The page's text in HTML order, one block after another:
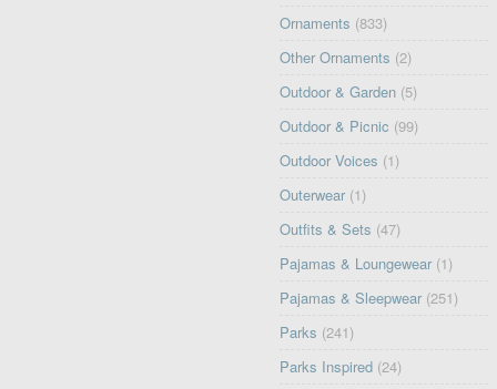
Ornaments (833)
Other Ornaments (2)
Outdoor & Garden (5)
Outdoor & Picnic (99)
Outdoor Voices (1)
Outerwear (1)
Outfits & Sets (47)
Pajamas & Loungewear (1)
Pajamas & Sleepwear (251)
Parks (241)
Parks Inspired (24)